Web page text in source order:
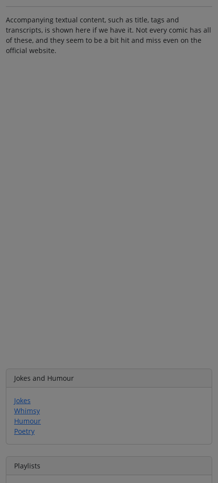
Accompanying textual content, such as title, tags and
transcripts, is shown here if we have it. Not every comic has all
of these, and they seem to be a bit hit and miss even on the
official website.
Jokes and Humour
Jokes
Whimsy
Humour
Poetry
Playlists